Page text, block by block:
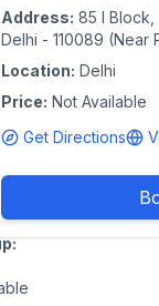
|
Capital
of Delhi
Duration:
Address: 85 I Block,
Delhi - 110089 (Near
Location: Delhi
Price: Not Available
Get Directions